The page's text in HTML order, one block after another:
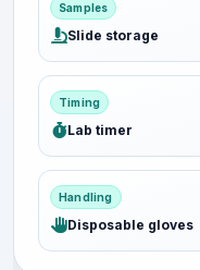
Samples
Slide storage
Timing
Lab timer
Handling
Disposable gloves